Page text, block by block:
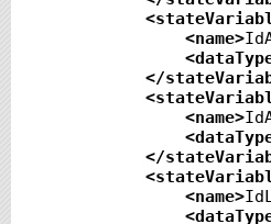
<name>
</
<name>
</
<name>